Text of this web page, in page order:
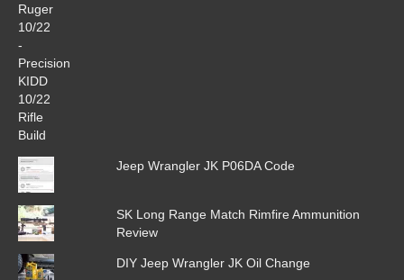
Jeep Wrangler JK P06DA Code
SK Long Range Match Rimfire Ammunition
Review
DIY Jeep Wrangler JK Oil Change